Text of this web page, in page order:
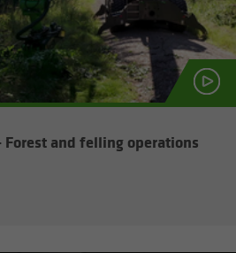
For­est and felling op­er­a­tions